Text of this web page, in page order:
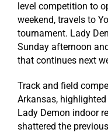
level competition to
weekend, travels to
tournament. Lady
Sunday afternoon
that continues next
Track and field
Arkansas,
Lady Demon indoor
shattered the